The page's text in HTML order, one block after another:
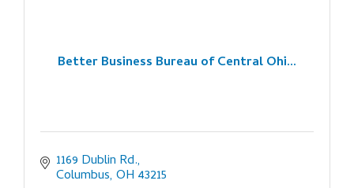
Better Business Bureau of Central Ohi...
1169 Dublin Rd.
Columbus OH 43215